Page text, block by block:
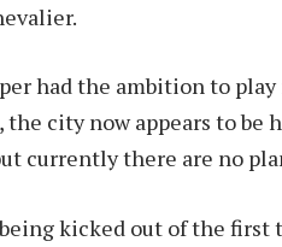
had the ambition to
the city now appears to
currently there are no
kicked out of the first